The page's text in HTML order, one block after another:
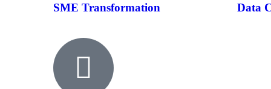
SME Transformation Data